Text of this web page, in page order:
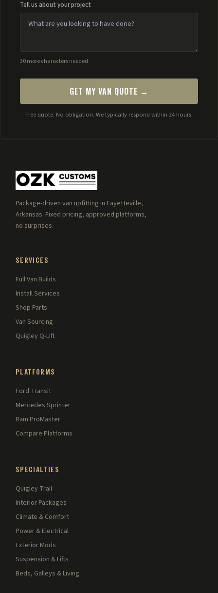
Tell us about your project
30 more characters needed
GET MY VAN QUOTE →
Free quote. No obligation. We typically respond within 24 hours.
Package-driven van upfitting in Fayetteville,
Arkansas. Fixed pricing, approved platforms,
no surprises.
SERVICES
Full Van Builds
Install Services
Shop Parts
Van Sourcing
Quigley Q-Lift
PLATFORMS
Ford Transit
Mercedes Sprinter
Ram ProMaster
Compare Platforms
SPECIALTIES
Quigley Trail
Interior Packages
Climate & Comfort
Power & Electrical
Exterior Mods
Suspension & Lifts
Beds, Galleys & Living